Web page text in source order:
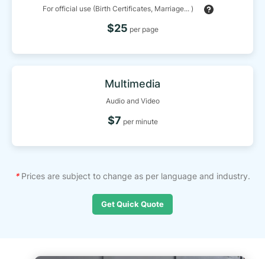
For official use (Birth Certificates, Marriage... )
$25 per page
Multimedia
Audio and Video
$7 per minute
*Prices are subject to change as per language and industry.
Get Quick Quote